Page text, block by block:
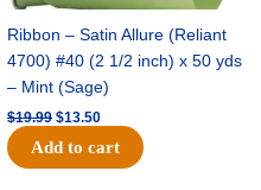
Ribbon – Satin Allure (Reliant
4700) #40 (2 1/2 inch) x 50 yds
– Mint (Sage)
$19.99 $13.50
Add to cart